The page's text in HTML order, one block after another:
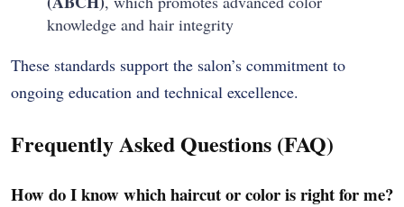
knowledge and hair integrity
These standards support the salon’s commitment to
ongoing education and technical excellence.
Frequently Asked Questions (FAQ)
How do I know which haircut or color is right for me?